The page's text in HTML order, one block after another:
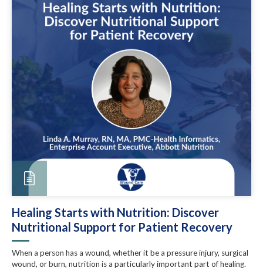
Healing Starts with Nutrition: Discover
Nutritional Support for Patient Recovery
When a person has a wound, whether it be a pressure injury, surgical
wound, or burn, nutrition is a particularly important part of healing.